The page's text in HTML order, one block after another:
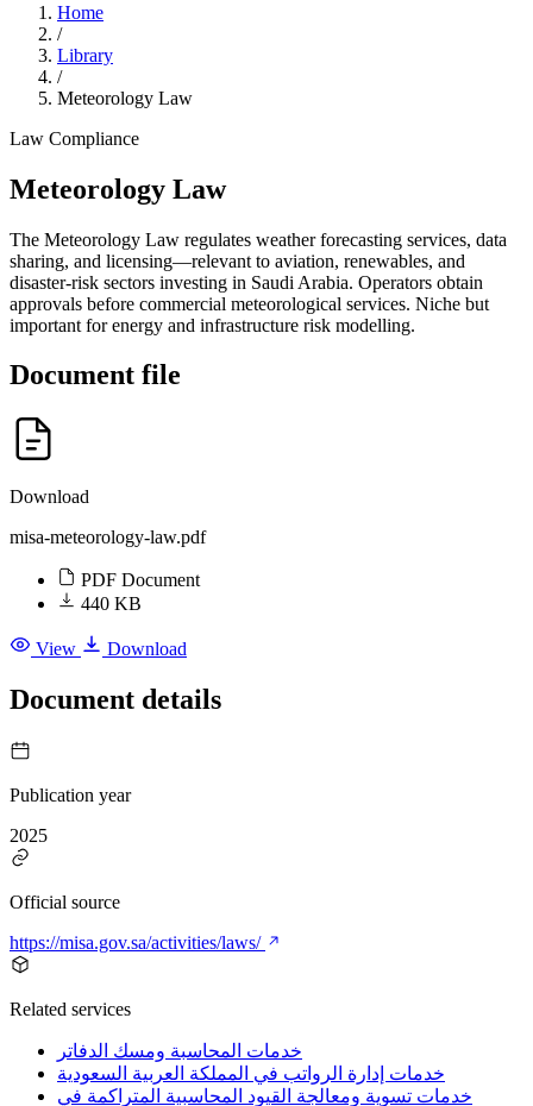
Home
/
Library
/
Meteorology Law
Law Compliance
Meteorology Law
The Meteorology Law regulates weather forecasting services, data
sharing, and licensing—relevant to aviation, renewables, and
disaster-risk sectors investing in Saudi Arabia. Operators obtain
approvals before commercial meteorological services. Niche but
important for energy and infrastructure risk modelling.
Document file
Download
misa-meteorology-law.pdf
PDF Document
440 KB
View Download
Document details
Publication year
2025
Official source
https://misa.gov.sa/activities/laws/
Related services
خدمات المحاسبة ومسك الدفاتر
خدمات إدارة الرواتب في المملكة العربية السعودية
خدمات تسوية ومعالجة القيود المحاسبية المتراكمة في